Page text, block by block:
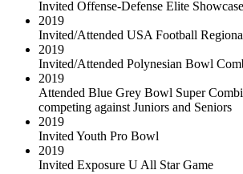
Invited Offense-Defense Elite Showcase
2019
Invited/Attended USA Football
2019
Invited/Attended Polynesian Bowl
2019
Attended Blue Grey Bowl Super
competing against Juniors and Seniors
2019
Invited Youth Pro Bowl
2019
Invited Exposure U All Star Game